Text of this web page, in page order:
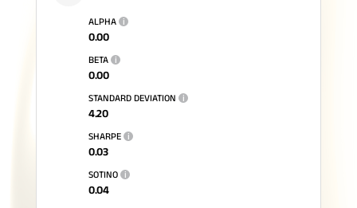
ALPHA i
0.00
BETA i
0.00
STANDARD DEVIATION i
4.20
SHARPE i
0.03
SOTINO i
0.04